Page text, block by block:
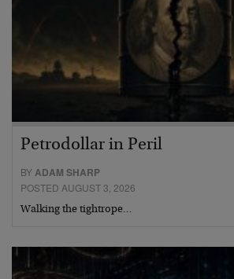
Petrodollar in Peril
BYADAM SHARP
POSTED AUGUST 3, 2026
Walking the tightrope…